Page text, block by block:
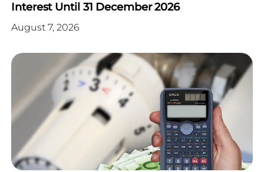
Interest Until 31 December 2026
August 7, 2026